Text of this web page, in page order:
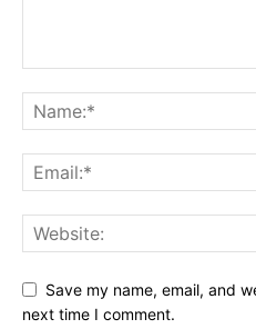
Save my name, email, and
next time I comment.